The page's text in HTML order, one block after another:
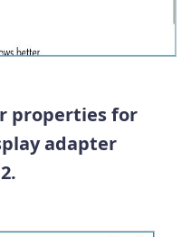
properties for
adapter